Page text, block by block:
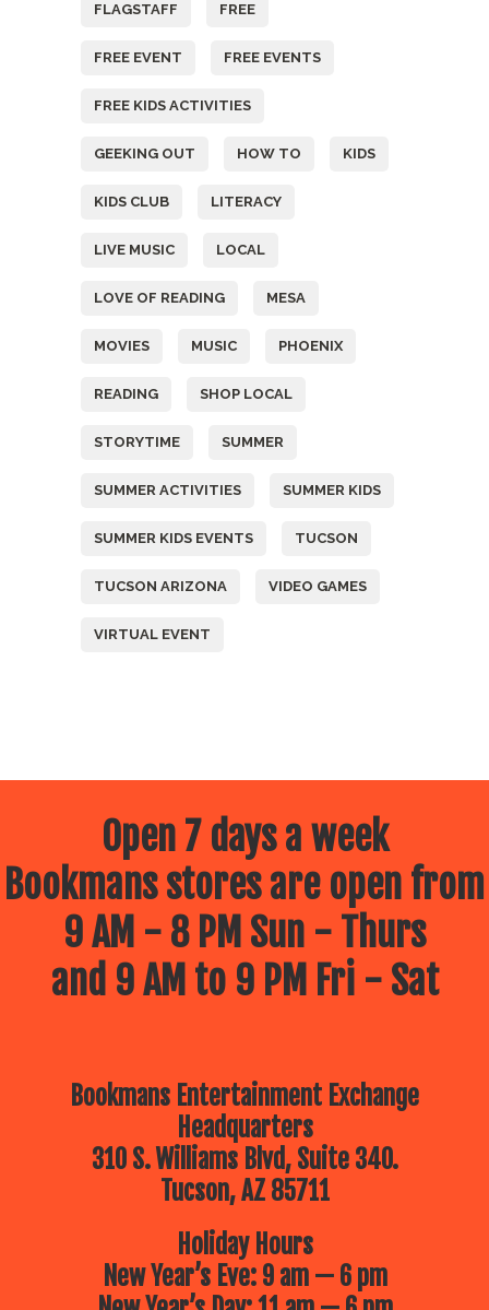
FLAGSTAFF FREE
FREE EVENT FREE EVENTS
FREE KIDS ACTIVITIES
GEEKING OUT HOW TO KIDS
KIDS CLUB LITERACY
LIVE MUSIC LOCAL
LOVE OF READING MESA
MOVIES MUSIC PHOENIX
READING SHOP LOCAL
STORYTIME SUMMER
SUMMER ACTIVITIES SUMMER KIDS
SUMMER KIDS EVENTS TUCSON
TUCSON ARIZONA VIDEO GAMES
VIRTUAL EVENT
Open 7 days a week
Bookmans stores are open from
9 AM - 8 PM Sun - Thurs
and 9 AM to 9 PM Fri - Sat
Bookmans Entertainment Exchange
Headquarters
310 S. Williams Blvd, Suite 340.
Tucson, AZ 85711
Holiday Hours
New Year’s Eve: 9 am — 6 pm